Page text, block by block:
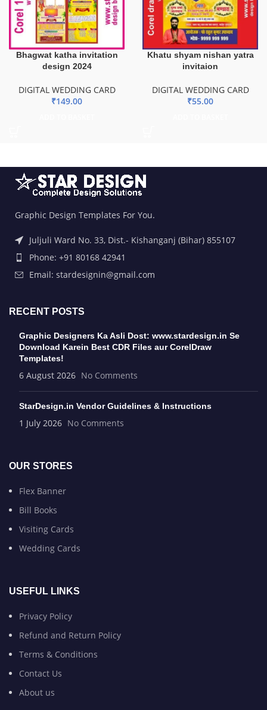
Bhagwat katha invitation
design 2024
DIGITAL WEDDING CARD
₹149.00
Khatu shyam nishan yatra
invitaion
DIGITAL WEDDING CARD
₹55.00
Graphic Design Templates For You.
Juljuli Ward No. 33, Dist.- Kishanganj (Bihar) 855107
Phone: +91 80168 42941
Email: stardesignin@gmail.com
RECENT POSTS
Graphic Designers Ka Asli Dost: www.stardesign.in Se
Download Karein Best CDR Files aur CorelDraw
Templates!
6 August 2026 No Comments
StarDesign.in Vendor Guidelines & Instructions
1 July 2026 No Comments
OUR STORES
Flex Banner
Bill Books
Visiting Cards
Wedding Cards
USEFUL LINKS
Privacy Policy
Refund and Return Policy
Terms & Conditions
Contact Us
About us